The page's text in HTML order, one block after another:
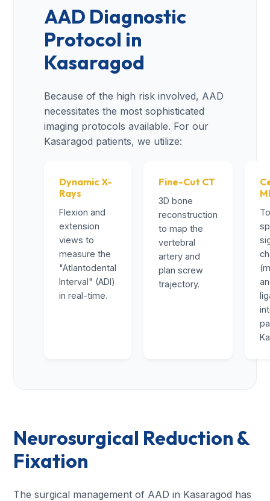
AAD Diagnostic
Protocol in
Kasaragod
Because of the high risk involved, AAD
necessitates the most sophisticated
imaging protocols available. For our
Kasaragod patients, we utilize:
Dynamic X-
Rays
Flexion and
extension
views to
measure the
"Atlantodental
Interval" (ADI)
in real-time.
Fine-Cut CT
3D bone
reconstruction
to map the
vertebral
artery and
plan screw
trajectory.
Neurosurgical Reduction &
Fixation
The surgical management of AAD in Kasaragod has